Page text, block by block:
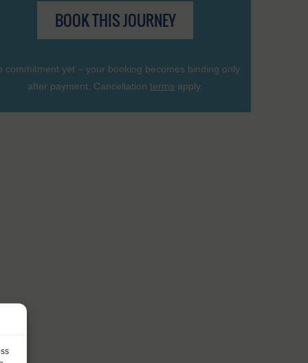
BOOK THIS JOURNEY
commitment yet – your booking becomes binding only
after payment. Cancellation terms apply.